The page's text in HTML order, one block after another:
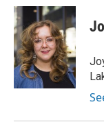
c
e
b
o
o
k
u
e
s
k
y
i
t
t
e
r